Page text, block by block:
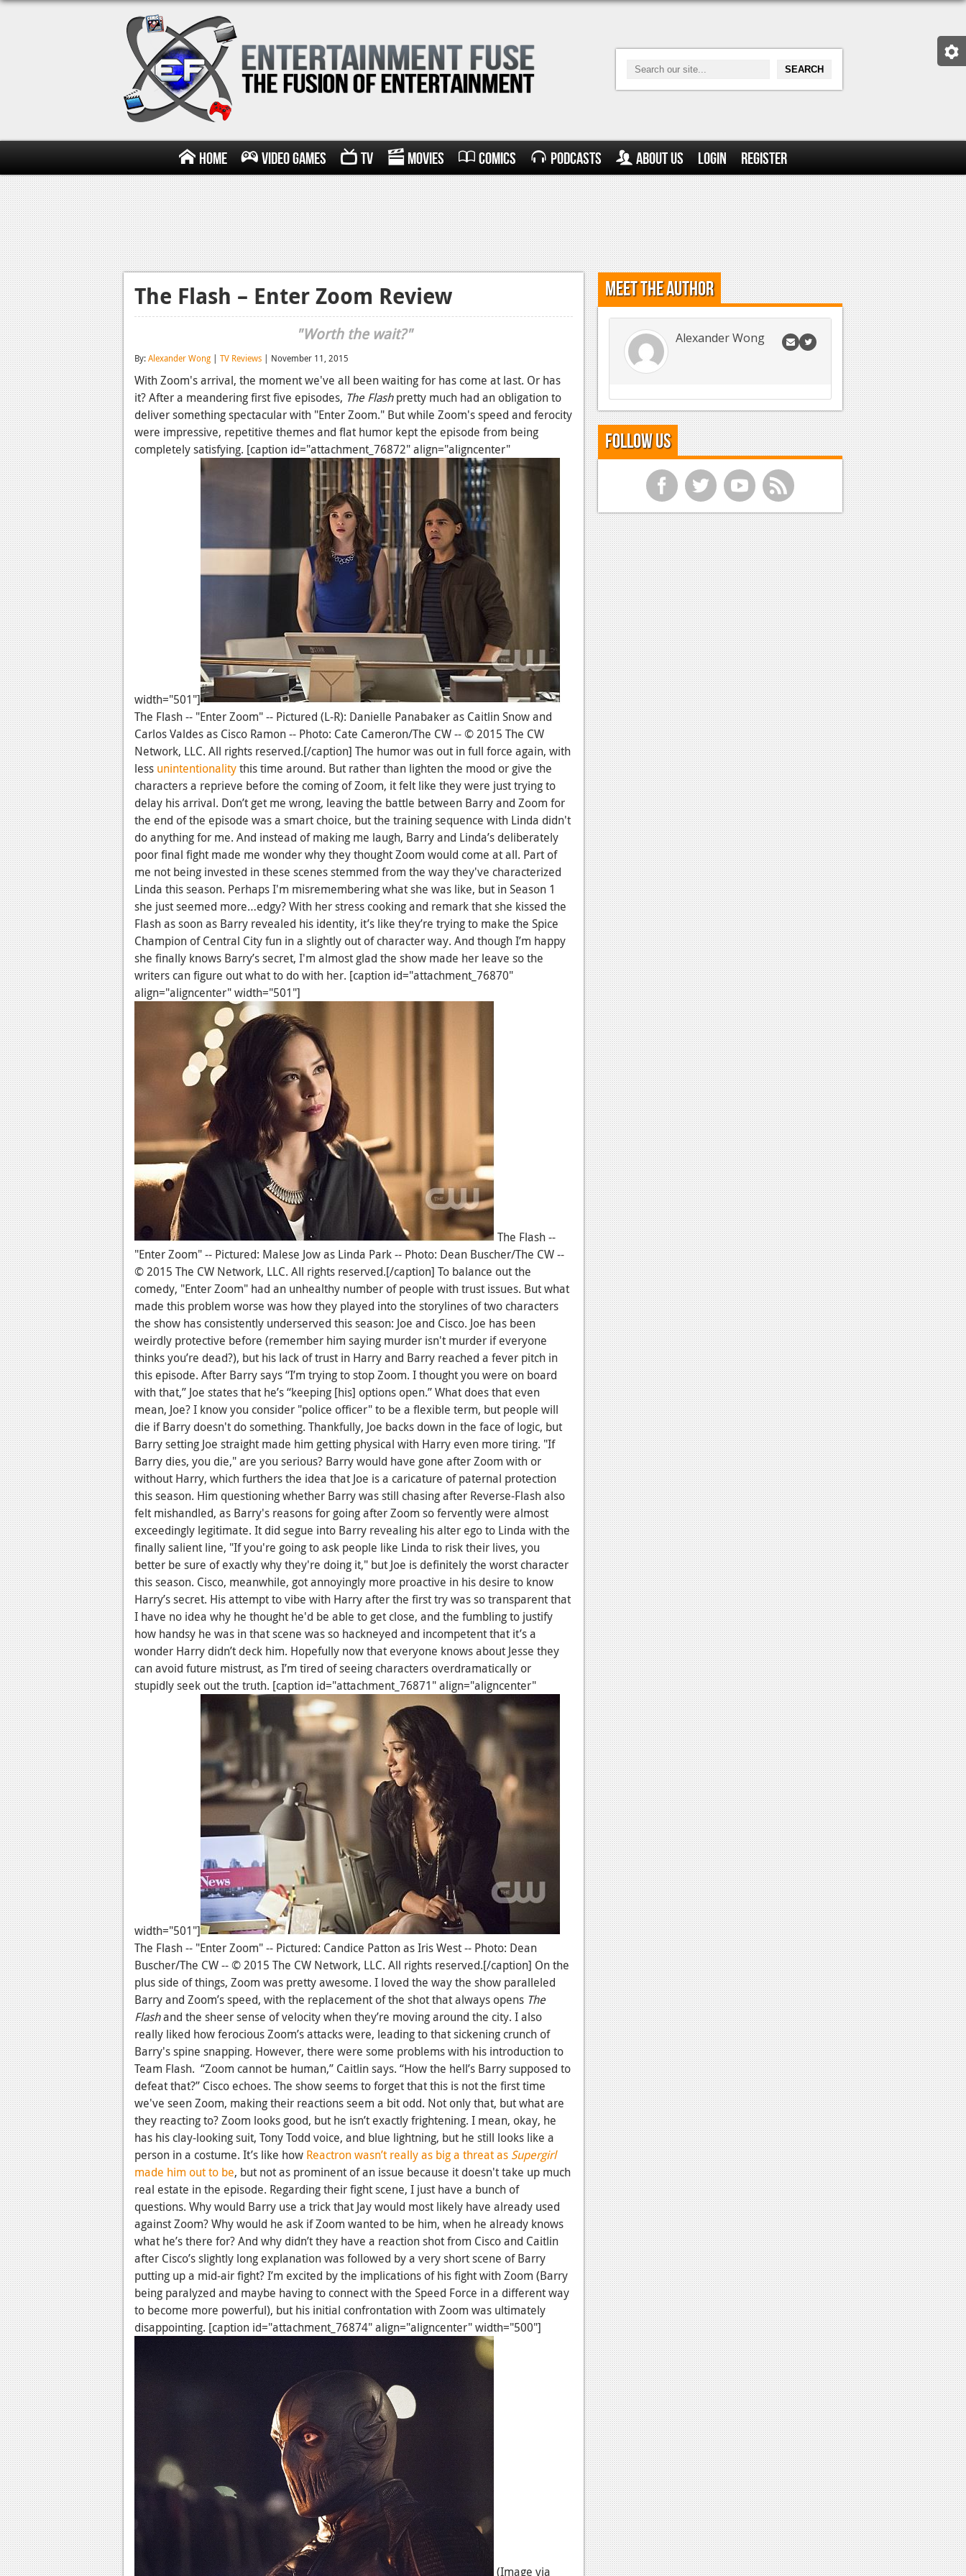
Home Video Games TV Movies Comics Podcasts About Us Login Register
The Flash – Enter Zoom Review
"Worth the wait?"
By:Alexander Wong | TV Reviews | November 11, 2015
With Zoom's arrival, the moment we've all been waiting for has come at last. Or has
it? After a meandering first five episodes, The Flashpretty much had an obligation to
deliver something spectacular with "Enter Zoom." But while Zoom's speed and ferocity
were impressive, repetitive themes and flat humor kept the episode from being
completely satisfying. [caption id="attachment_76872" align="aligncenter"
width="501"]
The Flash -- "Enter Zoom" -- Pictured (L-R): Danielle Panabaker as Caitlin Snow and
Carlos Valdes as Cisco Ramon -- Photo: Cate Cameron/The CW -- © 2015 The CW
Network, LLC. All rights reserved.[/caption] The humor was out in full force again, with
less unintentionalitythis time around. But rather than lighten the mood or give the
characters a reprieve before the coming of Zoom, it felt like they were just trying to
delay his arrival. Don’t get me wrong, leaving the battle between Barry and Zoom for
the end of the episode was a smart choice, but the training sequence with Linda didn't
do anything for me. And instead of making me laugh, Barry and Linda’s deliberately
poor final fight made me wonder why they thought Zoom would come at all. Part of
me not being invested in these scenes stemmed from the way they've characterized
Linda this season. Perhaps I'm misremembering what she was like, but in Season 1
she just seemed more…edgy? With her stress cooking and remark that she kissed the
Flash as soon as Barry revealed his identity, it’s like they’re trying to make the Spice
Champion of Central City fun in a slightly out of character way. And though I’m happy
she finally knows Barry’s secret, I'm almost glad the show made her leave so the
writers can figure out what to do with her. [caption id="attachment_76870"
align="aligncenter" width="501"]
The Flash --
"Enter Zoom" -- Pictured: Malese Jow as Linda Park -- Photo: Dean Buscher/The CW --
© 2015 The CW Network, LLC. All rights reserved.[/caption] To balance out the
comedy, "Enter Zoom" had an unhealthy number of people with trust issues. But what
made this problem worse was how they played into the storylines of two characters
the show has consistently underserved this season: Joe and Cisco. Joe has been
weirdly protective before (remember him saying murder isn't murder if everyone
thinks you’re dead?), but his lack of trust in Harry and Barry reached a fever pitch in
this episode. After Barry says “I’m trying to stop Zoom. I thought you were on board
with that,” Joe states that he’s “keeping [his] options open.” What does that even
mean, Joe? I know you consider "police officer" to be a flexible term, but people will
die if Barry doesn't do something. Thankfully, Joe backs down in the face of logic, but
Barry setting Joe straight made him getting physical with Harry even more tiring. "If
Barry dies, you die," are you serious? Barry would have gone after Zoom with or
without Harry, which furthers the idea that Joe is a caricature of paternal protection
this season. Him questioning whether Barry was still chasing after Reverse-Flash also
felt mishandled, as Barry's reasons for going after Zoom so fervently were almost
exceedingly legitimate. It did segue into Barry revealing his alter ego to Linda with the
finally salient line, "If you're going to ask people like Linda to risk their lives, you
better be sure of exactly why they're doing it," but Joe is definitely the worst character
this season. Cisco, meanwhile, got annoyingly more proactive in his desire to know
Harry’s secret. His attempt to vibe with Harry after the first try was so transparent that
I have no idea why he thought he'd be able to get close, and the fumbling to justify
how handsy he was in that scene was so hackneyed and incompetent that it’s a
wonder Harry didn’t deck him. Hopefully now that everyone knows about Jesse they
can avoid future mistrust, as I’m tired of seeing characters overdramatically or
stupidly seek out the truth. [caption id="attachment_76871" align="aligncenter"
width="501"]
The Flash -- "Enter Zoom" -- Pictured: Candice Patton as Iris West -- Photo: Dean
Buscher/The CW -- © 2015 The CW Network, LLC. All rights reserved.[/caption] On the
plus side of things, Zoom was pretty awesome. I loved the way the show paralleled
Barry and Zoom’s speed, with the replacement of the shot that always opens The
Flashand the sheer sense of velocity when they’re moving around the city. I also
really liked how ferocious Zoom’s attacks were, leading to that sickening crunch of
Barry's spine snapping. However, there were some problems with his introduction to
Team Flash. “Zoom cannot be human,” Caitlin says. “How the hell’s Barry supposed to
defeat that?” Cisco echoes. The show seems to forget that this is not the first time
we've seen Zoom, making their reactions seem a bit odd. Not only that, but what are
they reacting to? Zoom looks good, but he isn’t exactly frightening. I mean, okay, he
has his clay-looking suit, Tony Todd voice, and blue lightning, but he still looks like a
person in a costume. It’s like how Reactron wasn’t really as big a threat as Supergirl
made him out to be, but not as prominent of an issue because it doesn't take up much
real estate in the episode. Regarding their fight scene, I just have a bunch of
questions. Why would Barry use a trick that Jay would most likely have already used
against Zoom? Why would he ask if Zoom wanted to be him, when he already knows
what he’s there for? And why didn’t they have a reaction shot from Cisco and Caitlin
after Cisco’s slightly long explanation was followed by a very short scene of Barry
putting up a mid-air fight? I’m excited by the implications of his fight with Zoom (Barry
being paralyzed and maybe having to connect with the Speed Force in a different way
to become more powerful), but his initial confrontation with Zoom was ultimately
disappointing. [caption id="attachment_76874" align="aligncenter" width="500"]
(Image via
Meet the Author
Alexander Wong
Follow Us
f t y r